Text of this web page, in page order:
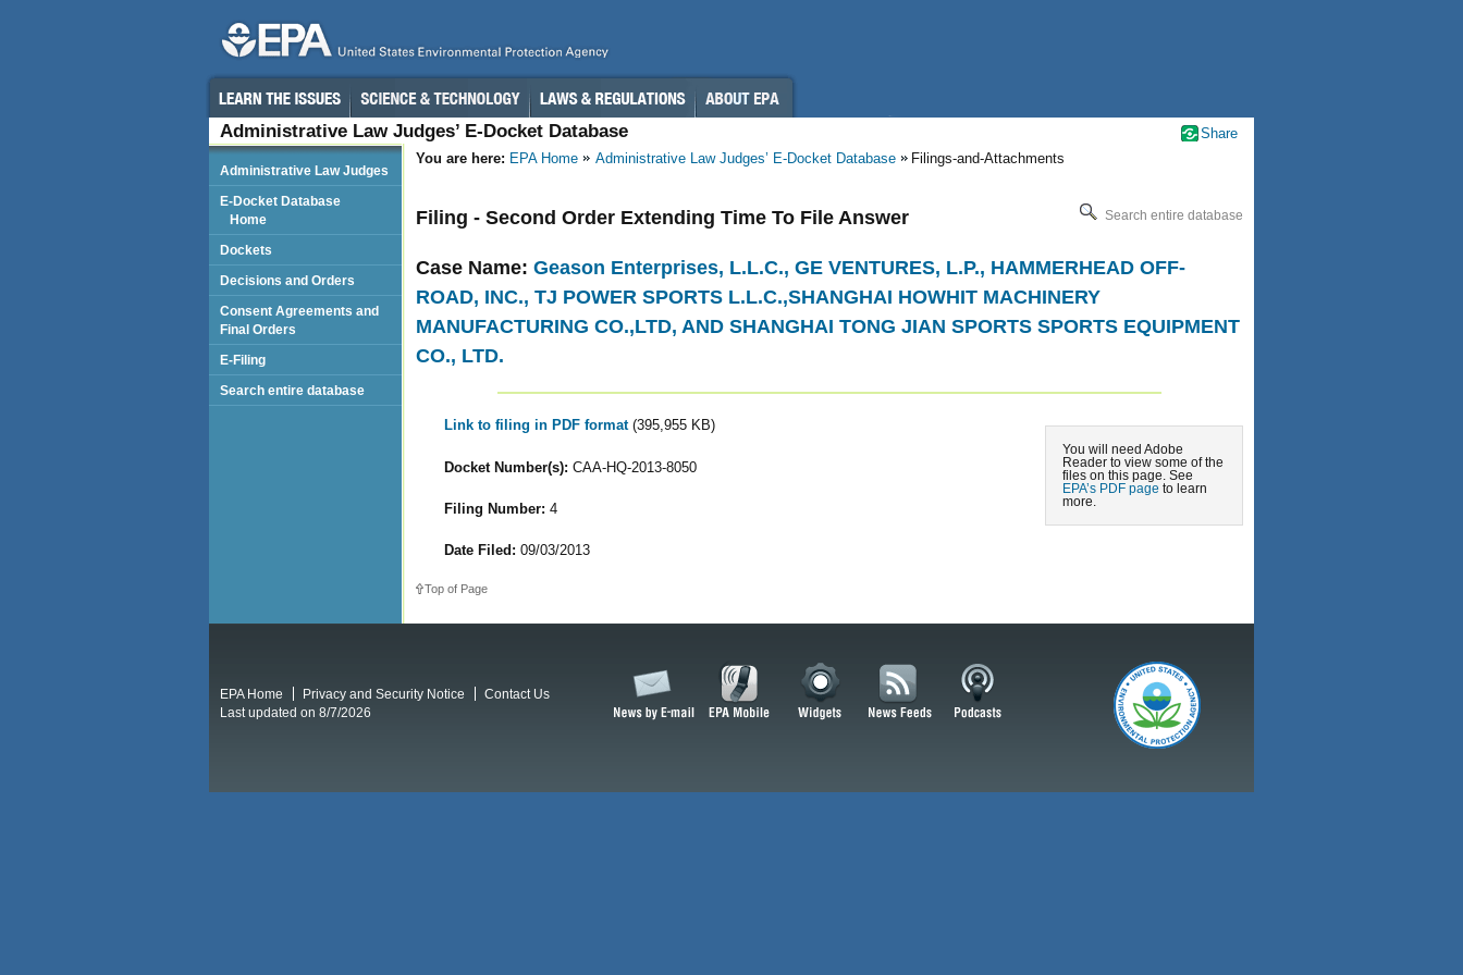
Administrative Law Judges’ E-Docket Database
You are here: EPA Home Administrative Law Judges’ E-Docket Database Filings-and-Attachments
Search entire database
Filing - Second Order Extending Time To File Answer
Case Name: Geason Enterprises, L.L.C., GE VENTURES, L.P., HAMMERHEAD OFF-
ROAD, INC., TJ POWER SPORTS L.L.C.,SHANGHAI HOWHIT MACHINERY
MANUFACTURING CO.,LTD, AND SHANGHAI TONG JIAN SPORTS SPORTS EQUIPMENT
CO., LTD.
You will need Adobe
Reader to view some of the
files on this page. See
EPA’s PDF page to learn
more.
Link to filing in PDF format (395,955 KB)
Docket Number(s): CAA-HQ-2013-8050
Filing Number: 4
Date Filed: 09/03/2013
Top of Page
Administrative Law Judges
E-Docket Database
Home
Dockets
Decisions and Orders
Consent Agreements and
Final Orders
E-Filing
Search entire database
Share
EPA Home Privacy and Security Notice
Contact Us
Last updated on 8/7/2026